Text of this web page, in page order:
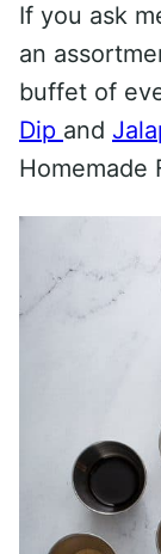
If you ask
an
buffet of
Dip and
Homemade